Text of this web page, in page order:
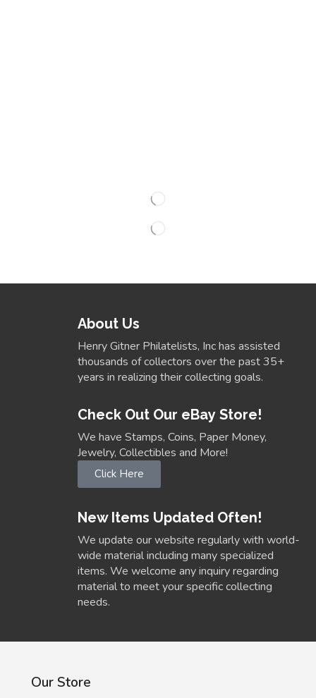
About Us
Henry Gitner Philatelists, Inc has assisted
thousands of collectors over the past 35+
years in realizing their collecting goals.
Check Out Our eBay Store!
We have Stamps, Coins, Paper Money,
Jewelry, Collectibles and More!
Click Here
New Items Updated Often!
We update our website regularly with world-
wide material including many specialized
items. We welcome any inquiry regarding
material to meet your specific collecting
needs.
Our Store